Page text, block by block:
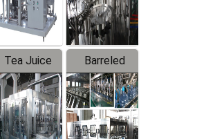
Tea Juice
Hot Filling
Production
Line
Barreled
Drinking
Water
Production